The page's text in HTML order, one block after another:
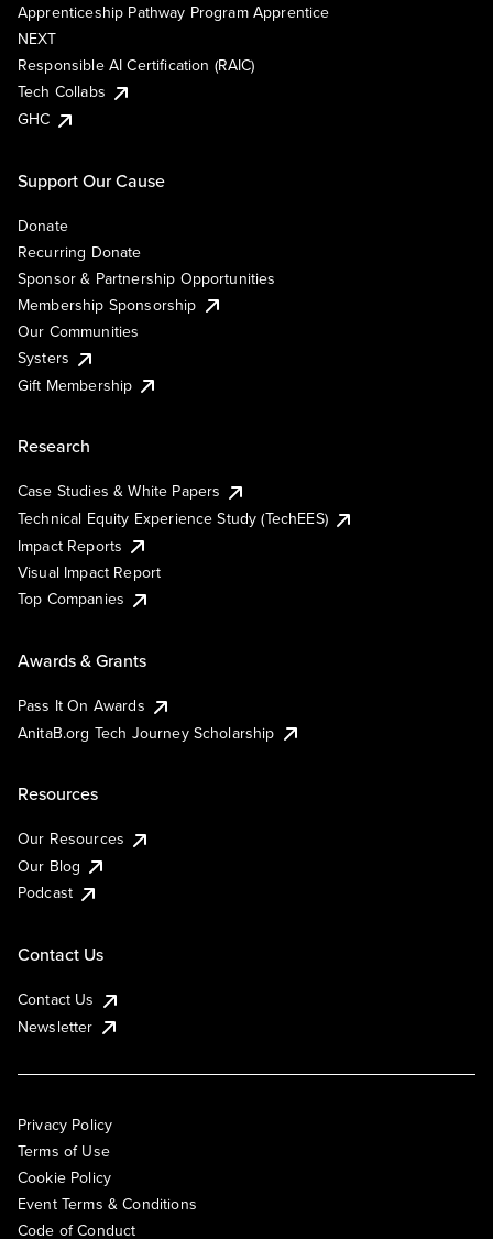
Apprenticeship Pathway Program Apprentice
NEXT
Responsible AI Certification (RAIC)
Tech Collabs
GHC
Support Our Cause
Donate
Recurring Donate
Sponsor & Partnership Opportunities
Membership Sponsorship
Our Communities
Systers
Gift Membership
Research
Case Studies & White Papers
Technical Equity Experience Study (TechEES)
Impact Reports
Visual Impact Report
Top Companies
Awards & Grants
Pass It On Awards
AnitaB.org Tech Journey Scholarship
Resources
Our Resources
Our Blog
Podcast
Contact Us
Contact Us
Newsletter
Privacy Policy
Terms of Use
Cookie Policy
Event Terms & Conditions
Code of Conduct